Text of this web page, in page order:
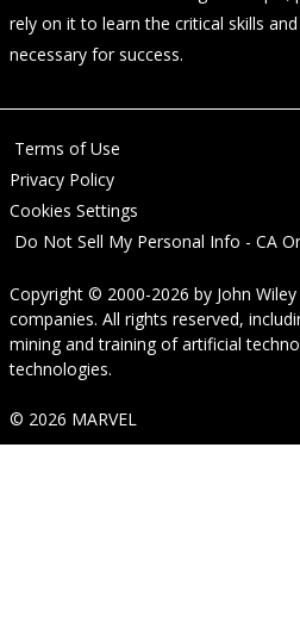
rely on it to learn the critical skills
necessary for success.
Terms of Use
Privacy Policy
Cookies Settings
Do Not Sell My Personal Info - CA
Copyright © 2000-2026 by John
companies. All rights reserved,
mining and training of artificial
technologies.
© 2026 MARVEL